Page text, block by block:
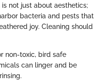
not just about aesthetics;
bacteria and pests that
joy. Cleaning should
non-toxic, bird safe
can linger and be